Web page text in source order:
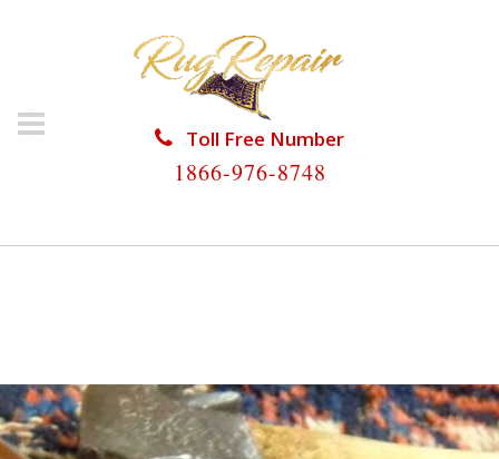
Toll Free Number
1866-976-8748
HOME/RUG RESTORATION/PERSIAN RUG